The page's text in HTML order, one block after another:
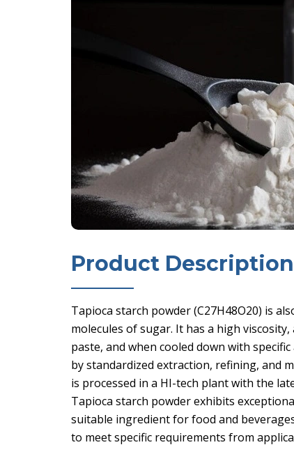
Product Description
Tapioca starch powder (C27H48O20) is
molecules of sugar. It has a high
paste, and when cooled down with
by standardized extraction, refining, and
is processed in a HI-tech plant with the
Tapioca starch powder exhibits
suitable ingredient for food and
to meet specific requirements from